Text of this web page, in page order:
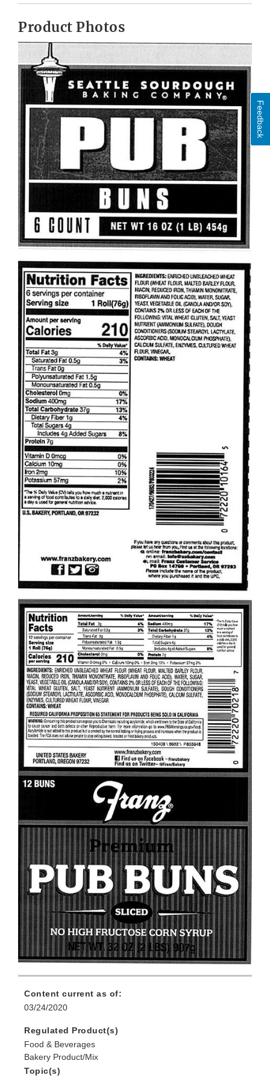
Product Photos
Content current as of:
03/24/2020
Regulated Product(s)
Food & Beverages
Bakery Product/Mix
Topic(s)
Feedback